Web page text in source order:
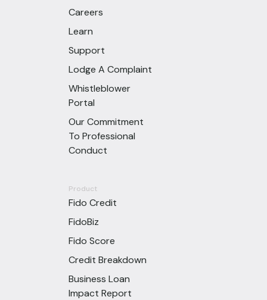
Careers
Learn
Support
Lodge A Complaint
Whistleblower
Portal
Our Commitment
To Professional
Conduct
Product
Fido Credit
FidoBiz
Fido Score
Credit Breakdown
Business Loan
Impact Report